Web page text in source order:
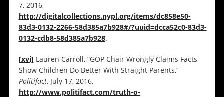
7, 2016,
http://digitalcollections.nypl.org/items/dc858e50-
83d3-0132-2266-58d385a7b928#/?uuid=dcca52c0-83d3-
0132-cdb8-58d385a7b928.
[xvi] Lauren Carroll, “GOP Chair Wrongly Claims Facts
Show Children Do Better With Straight Parents,”
Politifact, July 17, 2016,
http://www.politifact.com/truth-o-